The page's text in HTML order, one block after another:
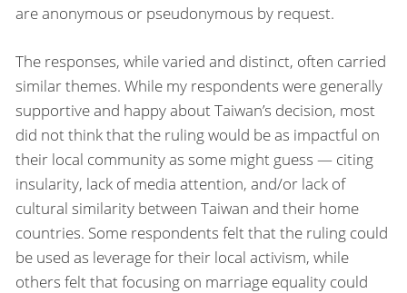
are anonymous or pseudonymous by request.
The responses, while varied and distinct, often carried
similar themes. While my respondents were generally
supportive and happy about Taiwan’s decision, most
did not think that the ruling would be as impactful on
their local community as some might guess — citing
insularity, lack of media attention, and/or lack of
cultural similarity between Taiwan and their home
countries. Some respondents felt that the ruling could
be used as leverage for their local activism, while
others felt that focusing on marriage equality could